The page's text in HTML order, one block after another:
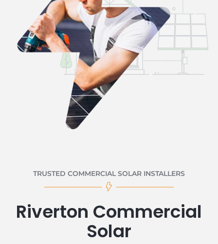
TRUSTED COMMERCIAL SOLAR INSTALLERS
Riverton Commercial
Solar